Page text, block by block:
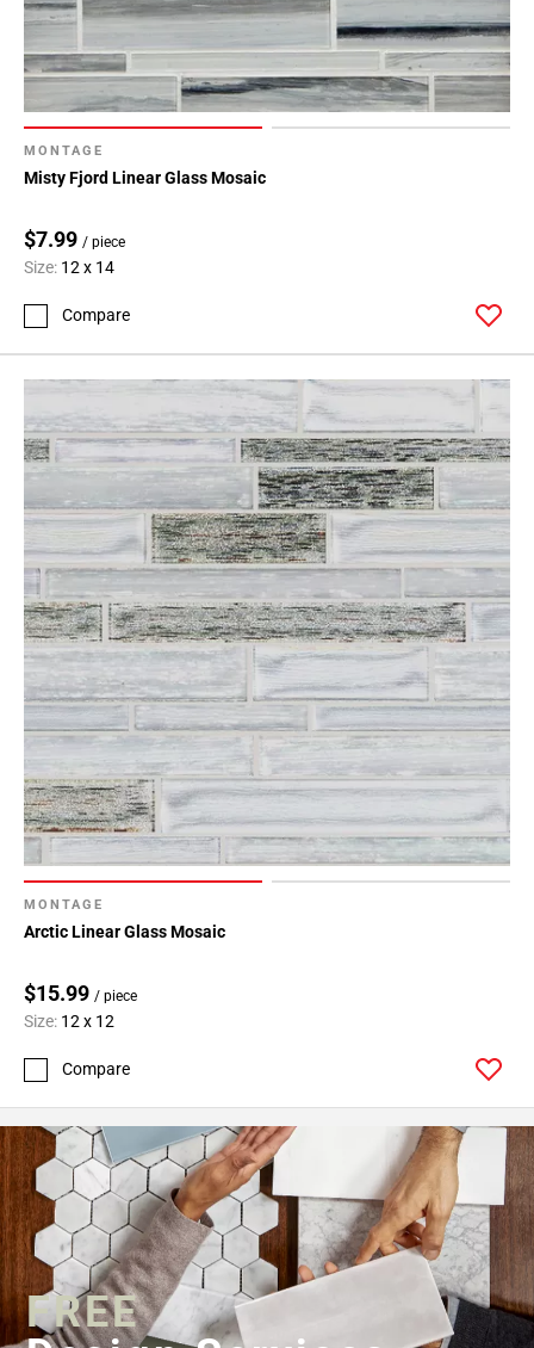
MONTAGE
Misty Fjord Linear Glass Mosaic
$7.99 / piece
Size: 12 x 14
Compare
MONTAGE
Arctic Linear Glass Mosaic
$15.99 / piece
Size: 12 x 12
Compare
FREE